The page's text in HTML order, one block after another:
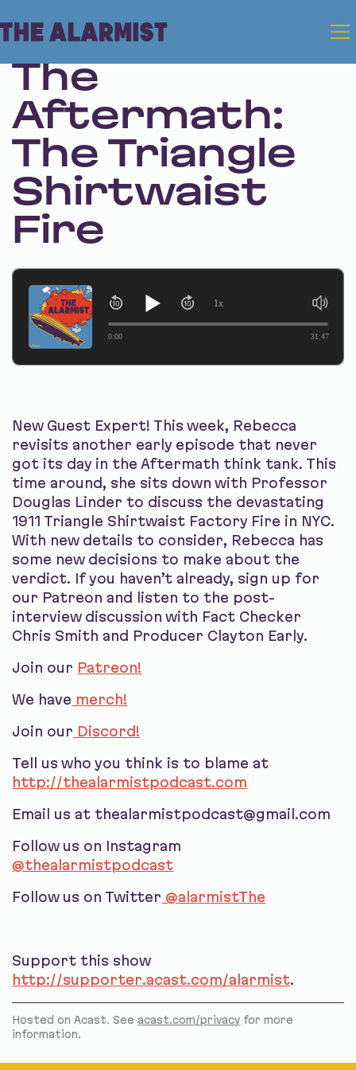
Sep 7, 2023 • Season 1 • Bonus
The
Aftermath:
The Triangle
Shirtwaist
Fire
0:00 31:47
1x
New Guest Expert! This week, Rebecca
revisits another early episode that never
got its day in the Aftermath think tank. This
time around, she sits down with Professor
Douglas Linder to discuss the devastating
1911 Triangle Shirtwaist Factory Fire in NYC.
With new details to consider, Rebecca has
some new decisions to make about the
verdict. If you haven’t already, sign up for
our Patreon and listen to the post-
interview discussion with Fact Checker
Chris Smith and Producer Clayton Early.
Join our Patreon!
We have merch!
Join our Discord!
Tell us who you think is to blame at
http://thealarmistpodcast.com
Email us at thealarmistpodcast@gmail.com
Follow us on Instagram
@thealarmistpodcast
Follow us on Twitter @alarmistThe
Support this show
http://supporter.acast.com/alarmist.
Hosted on Acast. Seeacast.com/privacy for more
information.